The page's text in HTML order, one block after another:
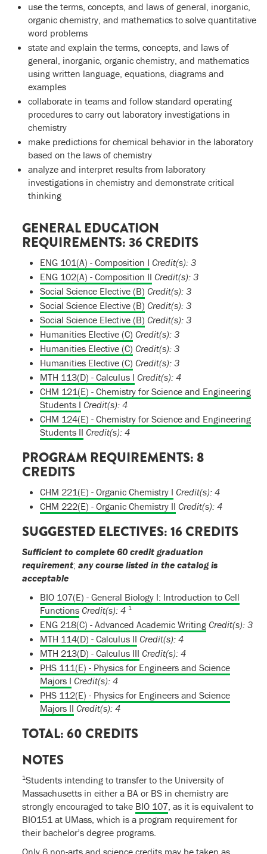
use the terms, concepts, and laws of general, inorganic,
organic chemistry, and mathematics to solve quantitative
word problems
state and explain the terms, concepts, and laws of
general, inorganic, organic chemistry, and mathematics
using written language, equations, diagrams and
examples
collaborate in teams and follow standard operating
procedures to carry out laboratory investigations in
chemistry
make predictions for chemical behavior in the laboratory
based on the laws of chemistry
analyze and interpret results from laboratory
investigations in chemistry and demonstrate critical
thinking
GENERAL EDUCATION
REQUIREMENTS: 36 CREDITS
ENG 101(A) - Composition I Credit(s): 3
ENG 102(A) - Composition II Credit(s): 3
Social Science Elective (B) Credit(s): 3
Social Science Elective (B) Credit(s): 3
Social Science Elective (B) Credit(s): 3
Humanities Elective (C) Credit(s): 3
Humanities Elective (C) Credit(s): 3
Humanities Elective (C) Credit(s): 3
MTH 113(D) - Calculus I Credit(s): 4
CHM 121(E) - Chemistry for Science and Engineering
Students I Credit(s): 4
CHM 124(E) - Chemistry for Science and Engineering
Students II Credit(s): 4
PROGRAM REQUIREMENTS: 8
CREDITS
CHM 221(E) - Organic Chemistry I Credit(s): 4
CHM 222(E) - Organic Chemistry II Credit(s): 4
SUGGESTED ELECTIVES: 16 CREDITS
Sufficient to complete 60 credit graduation
requirement; any course listed in the catalog is
acceptable
BIO 107(E) - General Biology I: Introduction to Cell
Functions Credit(s): 4 1
ENG 218(C) - Advanced Academic Writing Credit(s): 3
MTH 114(D) - Calculus II Credit(s): 4
MTH 213(D) - Calculus III Credit(s): 4
PHS 111(E) - Physics for Engineers and Science
Majors I Credit(s): 4
PHS 112(E) - Physics for Engineers and Science
Majors II Credit(s): 4
TOTAL: 60 CREDITS
NOTES
1Students intending to transfer to the University of
Massachusetts in either a BA or BS in chemistry are
strongly encouraged to take BIO 107, as it is equivalent to
BIO151 at UMass, which is a program requirement for
their bachelor’s degree programs.
Only 6 non-arts and science credits may be taken as